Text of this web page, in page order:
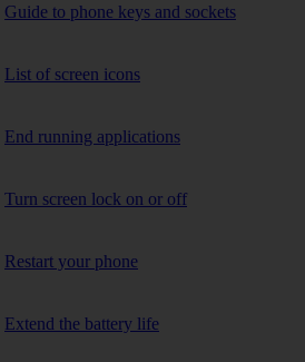
Guide to phone keys and sockets
List of screen icons
End running applications
Turn screen lock on or off
Restart your phone
Extend the battery life